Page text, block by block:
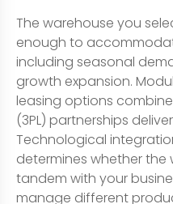
The warehouse you
enough to
including seasonal
growth expansion.
leasing options
(3PL) partnerships
Technological
determines whether
tandem with your
manage different